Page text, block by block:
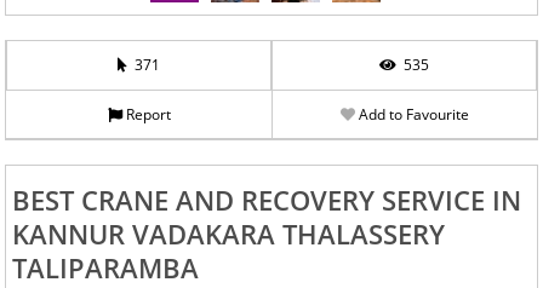
371 535
Report Add to Favourite
BEST CRANE AND RECOVERY SERVICE IN
KANNUR VADAKARA THALASSERY
TALIPARAMBA